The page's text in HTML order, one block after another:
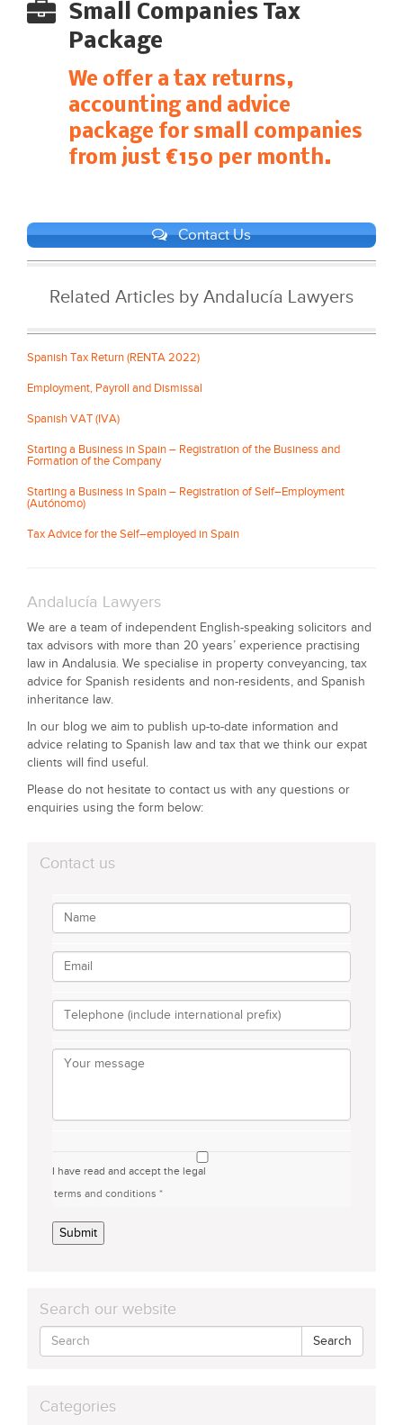
Small Companies Tax
Package
We offer a tax returns,
accounting and advice
package for small companies
from just €150 per month.
Contact Us
Related Articles by Andalucía Lawyers
Spanish Tax Return (RENTA 2022)
Employment, Payroll and Dismissal
Spanish VAT (IVA)
Starting a Business in Spain – Registration of the Business and
Formation of the Company
Starting a Business in Spain – Registration of Self–Employment
(Autónomo)
Tax Advice for the Self–employed in Spain
Andalucía Lawyers
We are a team of independent English-speaking solicitors and
tax advisors with more than 20 years’ experience practising
law in Andalusia. We specialise in property conveyancing, tax
advice for Spanish residents and non-residents, and Spanish
inheritance law.
In our blog we aim to publish up-to-date information and
advice relating to Spanish law and tax that we think our expat
clients will find useful.
Please do not hesitate to contact us with any questions or
enquiries using the form below:
Contact us
I have read and accept the legal
terms and conditions *
Submit
Search our website
Search
Categories